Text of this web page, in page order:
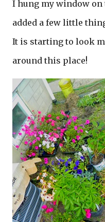
I hung my window on
added a few little
It is starting to look
around this place!